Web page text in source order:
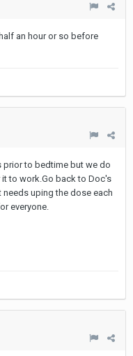
an hour or so before
prior to bedtime but we do
to work.Go back to Doc's
needs uping the dose each
everyone.